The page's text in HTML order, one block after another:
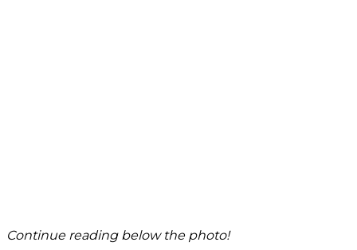
Continue reading below the photo!